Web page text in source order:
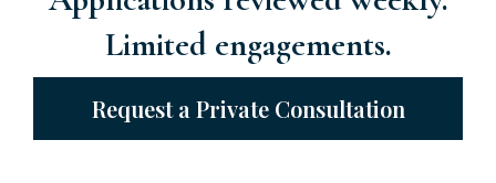
Limited engagements.
Request a Private Consultation